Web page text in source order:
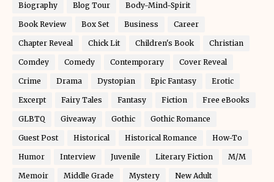
Biography Blog Tour Body-Mind-Spirit
Book Review Box Set Business Career
Chapter Reveal Chick Lit Children's Book Christian
Comdey Comedy Contemporary Cover Reveal
Crime Drama Dystopian Epic Fantasy Erotic
Excerpt Fairy Tales Fantasy Fiction Free eBooks
GLBTQ Giveaway Gothic Gothic Romance
Guest Post Historical Historical Romance How-To
Humor Interview Juvenile Literary Fiction M/M
Memoir Middle Grade Mystery New Adult